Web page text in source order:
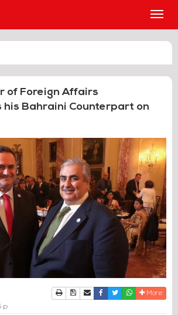
Main
of Foreign Affairs
his Bahraini Counterpart on
PrintDownload Article
Send to a friend
Facebook
TwitterWhatsapp
More
p